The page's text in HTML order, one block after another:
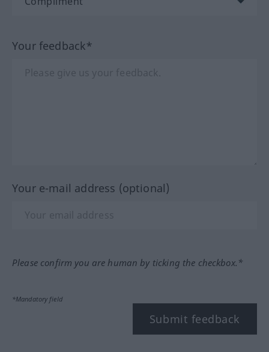
Your feedback*
Your e-mail address (optional)
Please confirm you are human by ticking the checkbox.*
*Mandatory field
Submit feedback